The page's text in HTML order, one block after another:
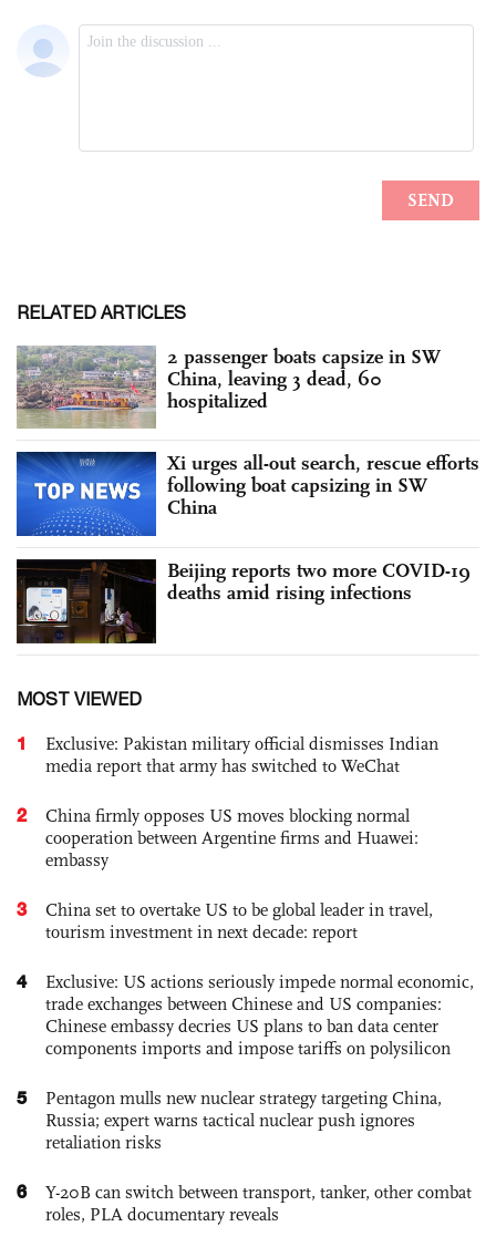
RELATED ARTICLES
2 passenger boats capsize in SW
China, leaving 3 dead, 60
hospitalized
Xi urges all-out search, rescue efforts
following boat capsizing in SW
China
Beijing reports two more COVID-19
deaths amid rising infections
MOST VIEWED
1
Exclusive: Pakistan military official dismisses Indian
media report that army has switched to WeChat
2
China firmly opposes US moves blocking normal
cooperation between Argentine firms and Huawei:
embassy
3
China set to overtake US to be global leader in travel,
tourism investment in next decade: report
4
Exclusive: US actions seriously impede normal economic,
trade exchanges between Chinese and US companies:
Chinese embassy decries US plans to ban data center
components imports and impose tariffs on polysilicon
5
Pentagon mulls new nuclear strategy targeting China,
Russia; expert warns tactical nuclear push ignores
retaliation risks
6
Y-20B can switch between transport, tanker, other combat
roles, PLA documentary reveals